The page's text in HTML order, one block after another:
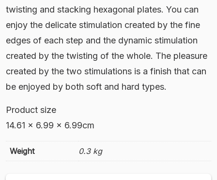
twisting and stacking hexagonal plates. You can
enjoy the delicate stimulation created by the fine
edges of each step and the dynamic stimulation
created by the twisting of the whole. The pleasure
created by the two stimulations is a finish that can
be enjoyed by both soft and hard types.
Product size ‎
14.61 x 6.99 x 6.99cm
Weight 0.3 kg